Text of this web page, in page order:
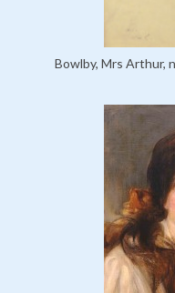
Bowlby, Mrs Arthur,